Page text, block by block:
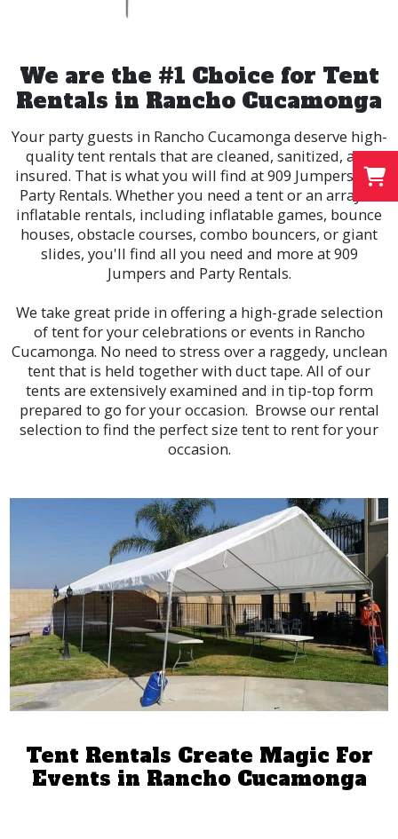
We are the #1 Choice for Tent
Rentals in Rancho Cucamonga
Your party guests in Rancho Cucamonga deserve high-
quality tent rentals that are cleaned, sanitized, and
insured. That is what you will find at 909 Jumpers and
Party Rentals. Whether you need a tent or an array of
inflatable rentals, including inflatable games, bounce
houses, obstacle courses, combo bouncers, or giant
slides, you'll find all you need and more at 909
Jumpers and Party Rentals.
We take great pride in offering a high-grade selection
of tent for your celebrations or events in Rancho
Cucamonga. No need to stress over a raggedy, unclean
tent that is held together with duct tape. All of our
tents are extensively examined and in tip-top form
prepared to go for your occasion. Browse our rental
selection to find the perfect size tent to rent for your
occasion.
Tent Rentals Create Magic For
Events in Rancho Cucamonga